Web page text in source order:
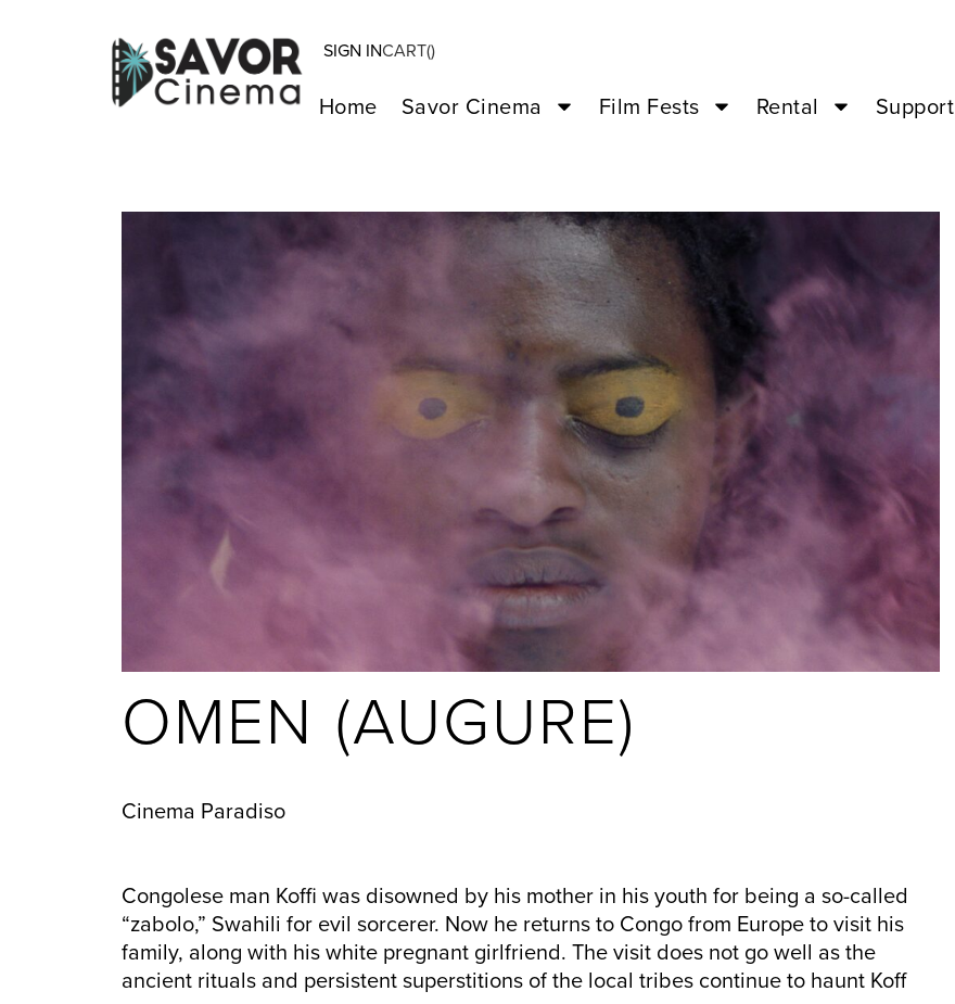
SIGN INCART()
Home Savor Cinema Film Fests Rental Support
OMEN (AUGURE)
Cinema Paradiso
Congolese man Koffi was disowned by his mother in his youth for being a so-called
“zabolo,” Swahili for evil sorcerer. Now he returns to Congo from Europe to visit his
family, along with his white pregnant girlfriend. The visit does not go well as the
ancient rituals and persistent superstitions of the local tribes continue to haunt Koff